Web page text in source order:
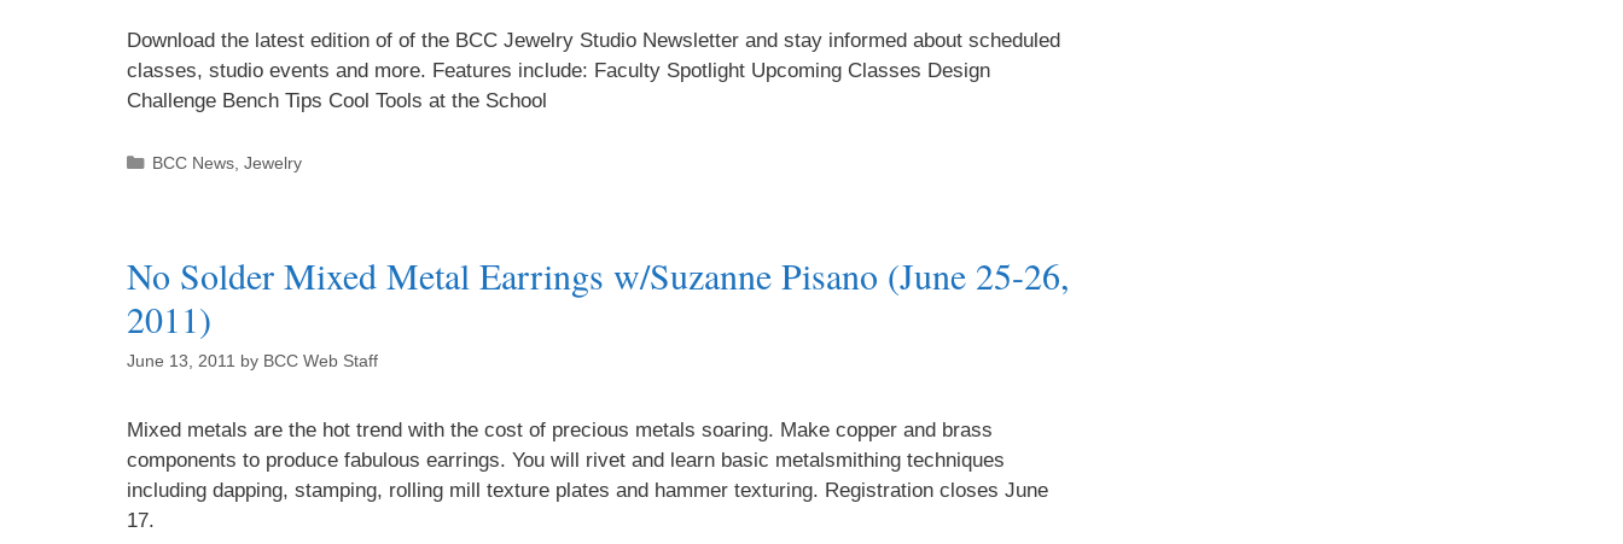
Download the latest edition of of the BCC Jewelry Studio Newsletter and stay informed about scheduled
classes, studio events and more. Features include: Faculty Spotlight Upcoming Classes Design
Challenge Bench Tips Cool Tools at the School
BCC News ,Jewelry
No Solder Mixed Metal Earrings w/Suzanne Pisano (June 25-26,
2011)
June 13, 2011 by BCC Web Staff
Mixed metals are the hot trend with the cost of precious metals soaring. Make copper and brass
components to produce fabulous earrings. You will rivet and learn basic metalsmithing techniques
including dapping, stamping, rolling mill texture plates and hammer texturing. Registration closes June
17.